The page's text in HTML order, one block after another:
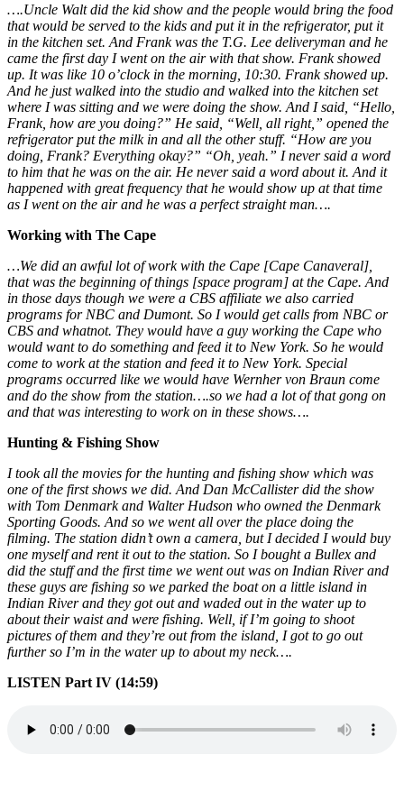
….Uncle Walt did the kid show and the people would bring the food
that would be served to the kids and put it in the refrigerator, put it
in the kitchen set. And Frank was the T.G. Lee deliveryman and he
came the first day I went on the air with that show. Frank showed
up. It was like 10 o’clock in the morning, 10:30. Frank showed up.
And he just walked into the studio and walked into the kitchen set
where I was sitting and we were doing the show. And I said, “Hello,
Frank, how are you doing?” He said, “Well, all right,” opened the
refrigerator put the milk in and all the other stuff. “How are you
doing, Frank? Everything okay?” “Oh, yeah.” I never said a word
to him that he was on the air. He never said a word about it. And it
happened with great frequency that he would show up at that time
as I went on the air and he was a perfect straight man….
Working with The Cape
…We did an awful lot of work with the Cape [Cape Canaveral],
that was the beginning of things [space program] at the Cape. And
in those days though we were a CBS affiliate we also carried
programs for NBC and Dumont. So I would get calls from NBC or
CBS and whatnot. They would have a guy working the Cape who
would want to do something and feed it to New York. So he would
come to work at the station and feed it to New York. Special
programs occurred like we would have Wernher von Braun come
and do the show from the station….so we had a lot of that gong on
and that was interesting to work on in these shows….
Hunting & Fishing Show
I took all the movies for the hunting and fishing show which was
one of the first shows we did. And Dan McCallister did the show
with Tom Denmark and Walter Hudson who owned the Denmark
Sporting Goods. And so we went all over the place doing the
filming. The station didn’t own a camera, but I decided I would buy
one myself and rent it out to the station. So I bought a Bullex and
did the stuff and the first time we went out was on Indian River and
these guys are fishing so we parked the boat on a little island in
Indian River and they got out and waded out in the water up to
about their waist and were fishing. Well, if I’m going to shoot
pictures of them and they’re out from the island, I got to go out
further so I’m in the water up to about my neck….
LISTEN Part IV (14:59)